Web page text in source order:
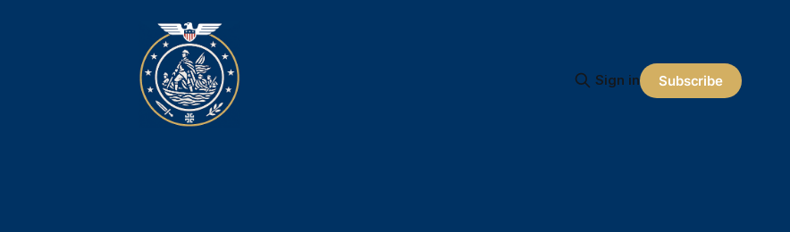
Sign in Subscribe